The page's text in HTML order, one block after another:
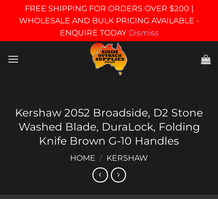
FREE SHIPPING FOR ORDERS OVER $200 |
WHOLESALE AND BULK PRICING AVAILABLE -
ENQUIRE TODAY Dismiss
Kershaw 2052 Broadside, D2 Stone
Washed Blade, DuraLock, Folding
Knife Brown G-10 Handles
HOME / KERSHAW